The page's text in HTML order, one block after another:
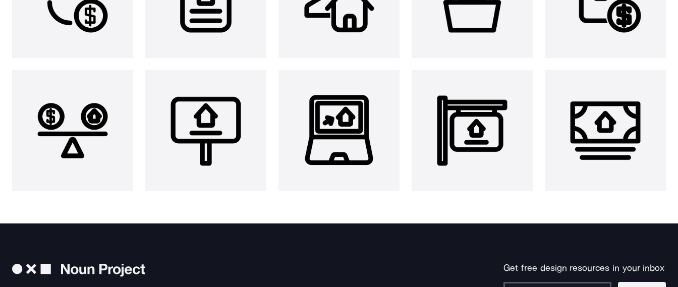
Get free design resources in your inbox